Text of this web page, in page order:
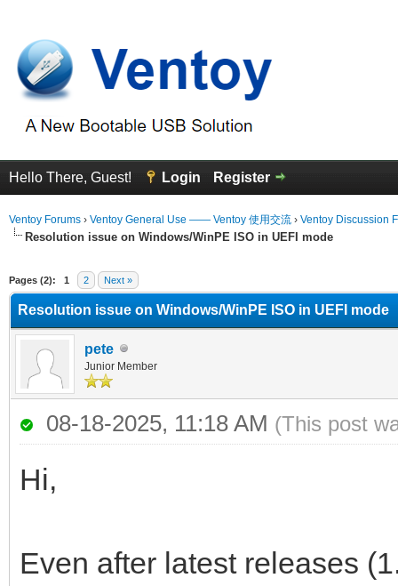
Hello There, Guest! Login Register
Ventoy Forums › Ventoy General Use —— Ventoy 使用交流 › Ventoy Discussion
Resolution issue on Windows/WinPE ISO in UEFI mode
Pages (2): 1 2 Next »
Resolution issue on Windows/WinPE ISO in UEFI mode
pete
Junior Member
08-18-2025, 11:18 AM (This post
Hi,
Even after latest releases